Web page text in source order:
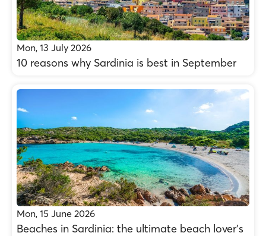
Mon, 13 July 2026
10 reasons why Sardinia is best in September
Mon, 15 June 2026
Beaches in Sardinia: the ultimate beach lover’s